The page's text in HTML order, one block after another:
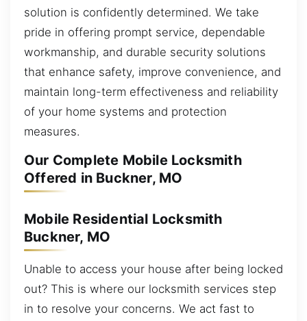
solution is confidently determined. We take
pride in offering prompt service, dependable
workmanship, and durable security solutions
that enhance safety, improve convenience, and
maintain long-term effectiveness and reliability
of your home systems and protection
measures.
Our Complete Mobile Locksmith
Offered in Buckner, MO
Mobile Residential Locksmith
Buckner, MO
Unable to access your house after being locked
out? This is where our locksmith services step
in to resolve your concerns. We act fast to